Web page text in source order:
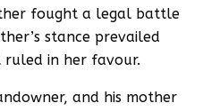
fought a legal battle
stance prevailed
ruled in her favour.
and his mother